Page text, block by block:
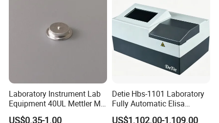
Laboratory Instrument Lab
Equipment 40UL Mettler Me-
00027331 DSC & Tga Mt
US$0.35-1.00
Detie Hbs-1101 Laboratory
Fully Automatic Elisa
Microplate Reader
US$1,102.00-1,109.00